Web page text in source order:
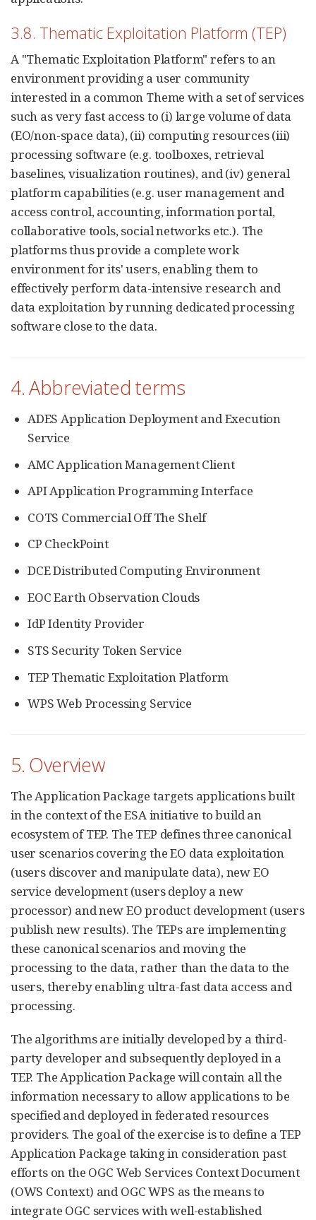
3.8. Thematic Exploitation Platform (TEP)
A "Thematic Exploitation Platform" refers to an
environment providing a user community
interested in a common Theme with a set of services
such as very fast access to (i) large volume of data
(EO/non-space data), (ii) computing resources (iii)
processing software (e.g. toolboxes, retrieval
baselines, visualization routines), and (iv) general
platform capabilities (e.g. user management and
access control, accounting, information portal,
collaborative tools, social networks etc.). The
platforms thus provide a complete work
environment for its' users, enabling them to
effectively perform data-intensive research and
data exploitation by running dedicated processing
software close to the data.
4. Abbreviated terms
ADES Application Deployment and Execution
Service
AMC Application Management Client
API Application Programming Interface
COTS Commercial Off The Shelf
CP CheckPoint
DCE Distributed Computing Environment
EOC Earth Observation Clouds
IdP Identity Provider
STS Security Token Service
TEP Thematic Exploitation Platform
WPS Web Processing Service
5. Overview
The Application Package targets applications built
in the context of the ESA initiative to build an
ecosystem of TEP. The TEP defines three canonical
user scenarios covering the EO data exploitation
(users discover and manipulate data), new EO
service development (users deploy a new
processor) and new EO product development (users
publish new results). The TEPs are implementing
these canonical scenarios and moving the
processing to the data, rather than the data to the
users, thereby enabling ultra-fast data access and
processing.
The algorithms are initially developed by a third-
party developer and subsequently deployed in a
TEP. The Application Package will contain all the
information necessary to allow applications to be
specified and deployed in federated resources
providers. The goal of the exercise is to define a TEP
Application Package taking in consideration past
efforts on the OGC Web Services Context Document
(OWS Context) and OGC WPS as the means to
integrate OGC services with well-established